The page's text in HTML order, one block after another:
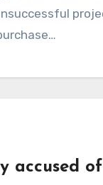
accused